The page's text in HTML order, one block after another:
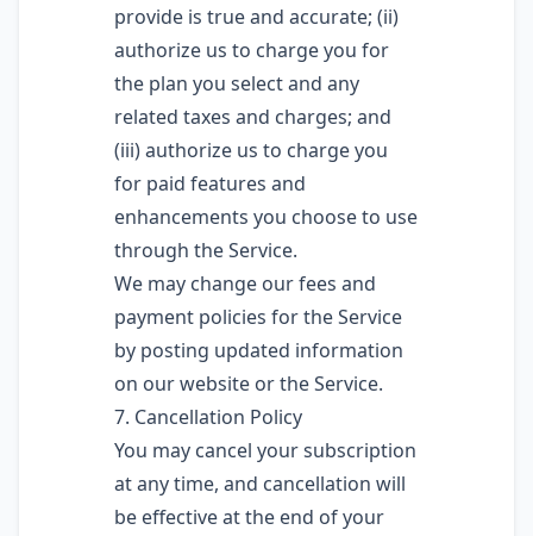
provide is true and accurate; (ii)
authorize us to charge you for
the plan you select and any
related taxes and charges; and
(iii) authorize us to charge you
for paid features and
enhancements you choose to use
through the Service.
We may change our fees and
payment policies for the Service
by posting updated information
on our website or the Service.
7. Cancellation Policy
You may cancel your subscription
at any time, and cancellation will
be effective at the end of your